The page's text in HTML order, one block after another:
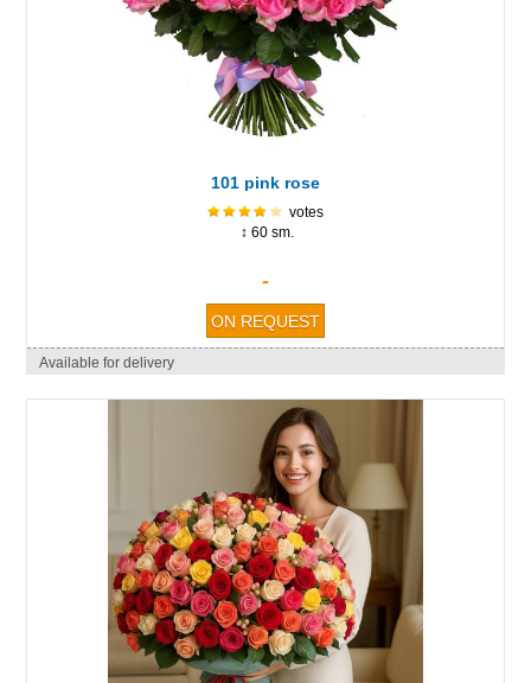
101 pink rose
votes
↕ 60 sm.
-
Available for delivery